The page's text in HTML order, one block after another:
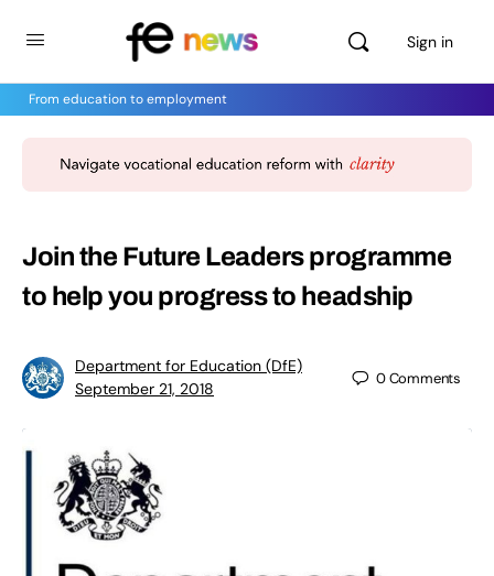
Sign in
From education to employment
Join the Future Leaders programme
to help you progress to headship
Department for Education (DfE)
September 21, 2018
0Comments